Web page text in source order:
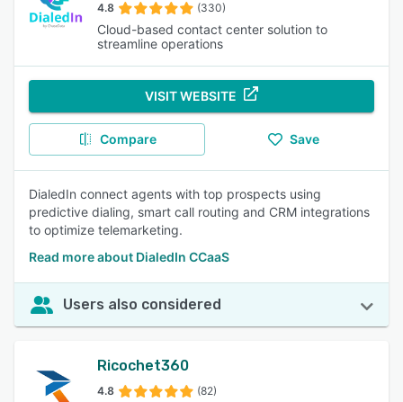
4.8 (330)
Cloud-based contact center solution to
streamline operations
VISIT WEBSITE
Compare Save
DialedIn connect agents with top prospects using
predictive dialing, smart call routing and CRM integrations
to optimize telemarketing.
Read more about DialedIn CCaaS
Users also considered
Ricochet360
4.8 (82)